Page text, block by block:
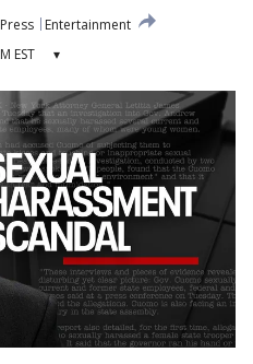
Entertainment
EST ▾